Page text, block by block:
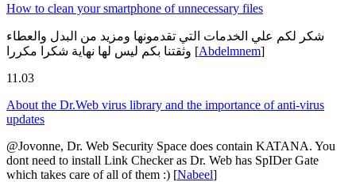
How to clean your smartphone of unnecessary files
شكر لكم علي الخدمات التي تقدمونها ومزيد من البدل والعطاء
[Abdelmnem]
11.03
About the Dr.Web virus library and the importance of anti-virus
updates
@Jovonne, Dr. Web Security Space does contain KATANA. You
dont need to install Link Checker as Dr. Web has SpIDer Gate
which takes care of all of them :) [Nabeel]